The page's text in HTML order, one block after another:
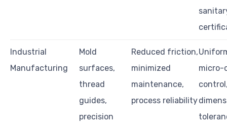
Industrial
Manufacturing
Mold
surfaces,
thread
guides,
precision
Reduced friction,
minimized
maintenance,
process reliability
micro-